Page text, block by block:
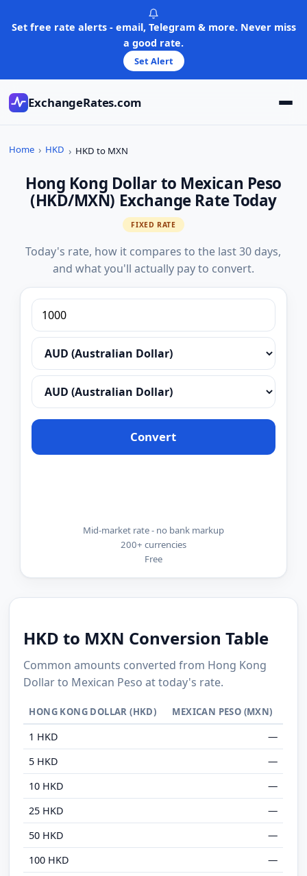
Set free rate alerts - email, Telegram & more. Never miss
a good rate.
Set Alert
ExchangeRates.com
Home HKD HKD to MXN
Hong Kong Dollar to Mexican Peso
(HKD/MXN) Exchange Rate Today
FIXED RATE
Today's rate, how it compares to the last 30 days,
and what you'll actually pay to convert.
Convert
Mid-market rate - no bank markup
200+ currencies
Free
HKD to MXN Conversion Table
Common amounts converted from Hong Kong
Dollar to Mexican Peso at today's rate.
HONG KONG DOLLAR (HKD) MEXICAN PESO (MXN)
1 HKD
—
5 HKD
—
10 HKD
—
25 HKD
—
50 HKD
—
100 HKD
—